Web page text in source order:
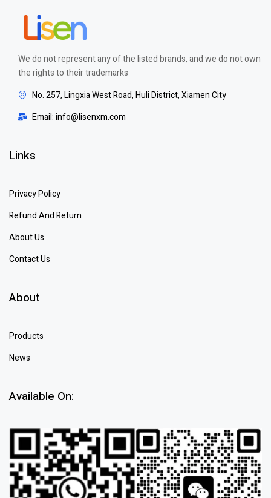
We do not represent any of the listed brands, and we do not own
the rights to their trademarks
No. 257, Lingxia West Road, Huli District, Xiamen City
Email: info@lisenxm.com
Links
Privacy Policy
Refund And Return
About Us
Contact Us
About
Products
News
Available On: